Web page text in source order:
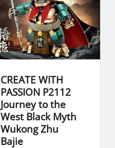
CREATE WITH
PASSION P2112
Journey to the
West Black Myth
Wukong Zhu
Bajie